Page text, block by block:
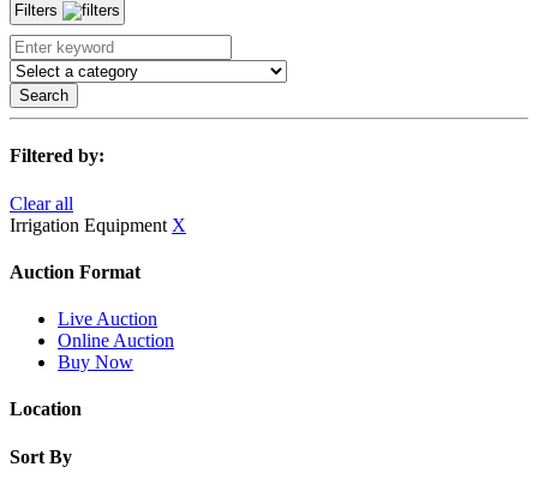
Filters
Search
Filtered by:
Clear all
Irrigation Equipment X
Auction Format
Live Auction
Online Auction
Buy Now
Location
Sort By